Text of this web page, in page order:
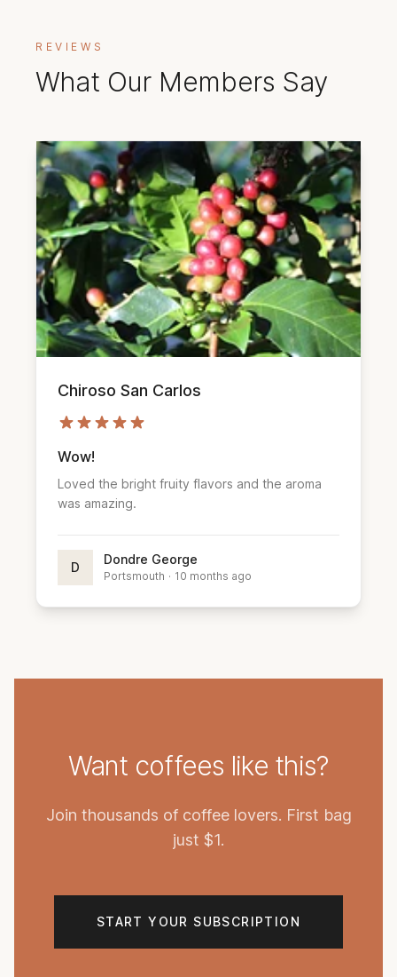
REVIEWS
What Our Members Say
Chiroso San Carlos
Wow!
Loved the bright fruity flavors and the aroma
was amazing.
D
Dondre George
Portsmouth · 10 months ago
Want coffees like this?
Join thousands of coffee lovers. First bag
just $1.
START YOUR SUBSCRIPTION